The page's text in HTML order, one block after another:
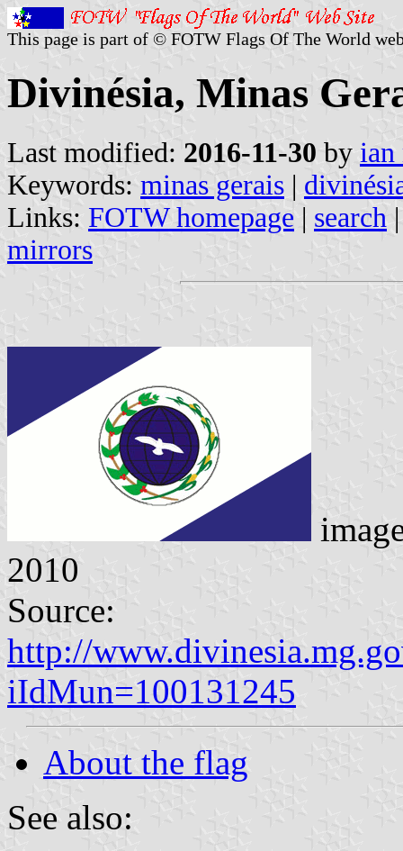
This page is part of © FOTW Flags Of The World
Divinésia, Minas
Last modified: 2016-11-30 by ian
Keywords: minas gerais |
Links: FOTW homepage | search
mirrors
2010
Source:
http://
iIdMun=100131245
About the flag
See also: